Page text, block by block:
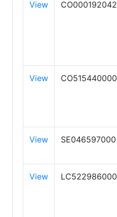
View CO000192042
View CO515440000
View SE046597000
View LC522986000